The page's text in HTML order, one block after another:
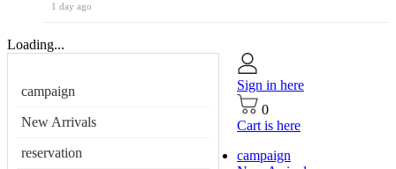
1 day ago
Loading...
campaign
New Arrivals
reservation
Sign in here
0
Cart is here
campaign